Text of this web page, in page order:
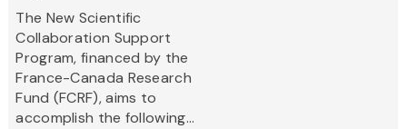
The New Scientific
Collaboration Support
Program, financed by the
France-Canada Research
Fund (FCRF), aims to
accomplish the following...